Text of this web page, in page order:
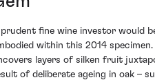
fine wine investor would
within this 2014
layers of silken fruit
of deliberate ageing in oak –